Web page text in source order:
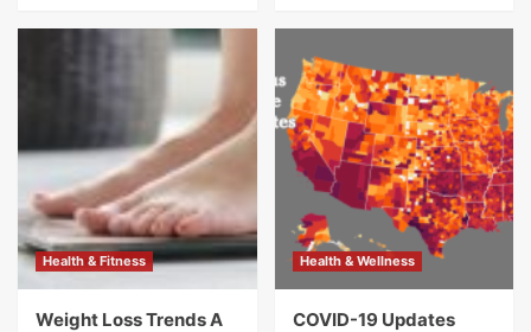
Health & Fitness
Weight Loss Trends A
Health & Wellness
COVID-19 Updates